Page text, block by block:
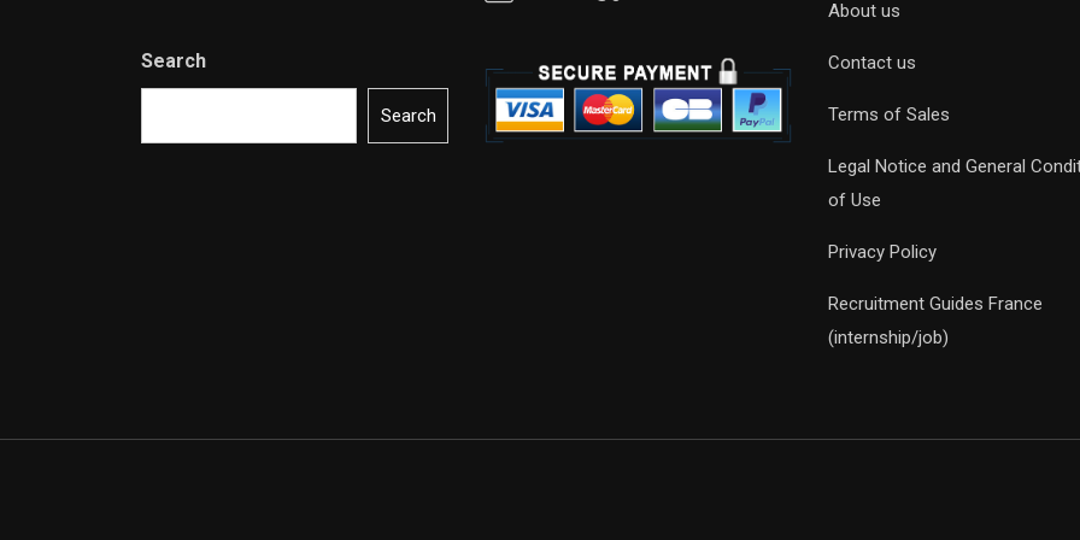
Search
Search
About us
Contact us
Terms of Sales
Legal Notice and General
of Use
Privacy Policy
Recruitment Guides France
(internship/job)